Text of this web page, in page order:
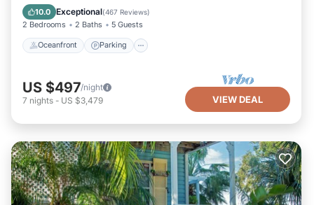
10.0 Exceptional(467 Reviews)
2 Bedrooms 2 Baths 5 Guests
Oceanfront Parking
Balcony/Terrace
US $497/night
7 nights - US $3,479 VIEW DEAL